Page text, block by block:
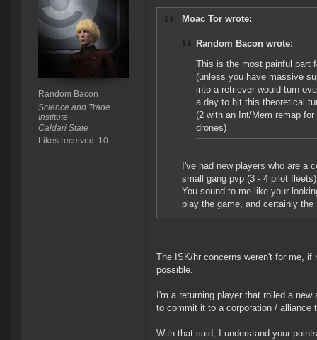
Random Bacon
Science and Trade
Institute
Caldari State
Likes received: 10
Moac Tor wrote:
Random Bacon wrote:
This is the most painful part
(unless you have massive
into a retriever would turn
a day to hit this theoretical
(2 with an Int/Mem remap
drones)
I've had new players who are a
small gang pvp (3 - 4 pilot
You sound to me like your
play the game, and certainly
The ISK/hr concerns weren't for me,
possible.
I'm a returning player that rolled a
to commit it to a corporation / alliance
With that said, I understand your